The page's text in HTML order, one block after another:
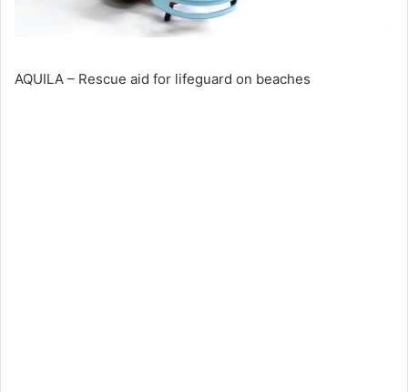
AQUILA – Rescue aid for lifeguard on beaches